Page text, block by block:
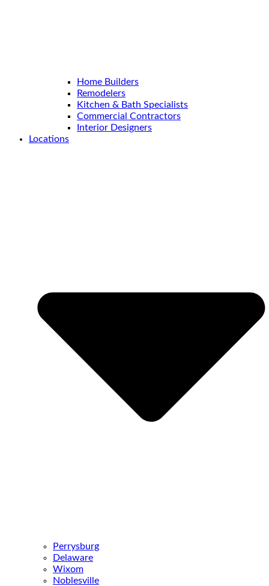
Home Builders
Remodelers
Kitchen & Bath Specialists
Commercial Contractors
Interior Designers
Locations
Perrysburg
Delaware
Wixom
Noblesville